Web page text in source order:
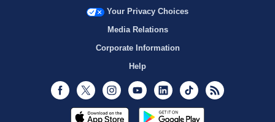
Your Privacy Choices
Media Relations
Corporate Information
Help
Facebook
Twitter InstagramYoutubeLinkedInTikTok